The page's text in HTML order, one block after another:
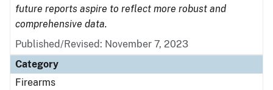
future reports aspire to reflect more robust and
comprehensive data.
Published/Revised: November 7, 2023
Category
Firearms